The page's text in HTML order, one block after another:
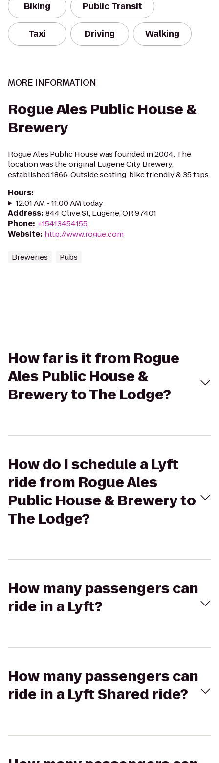
Biking Public Transit
Taxi Driving Walking
MORE INFORMATION
Rogue Ales Public House &
Brewery
Rogue Ales Public House was founded in 2004. The
location was the original Eugene City Brewery,
established 1866. Outside seating, bike friendly & 35 taps.
Hours:
12:01 AM - 11:00 AM today
Address: 844 Olive St, Eugene, OR 97401
Phone: +15413454155
Website: http://www.rogue.com
Breweries Pubs
How far is it from Rogue
Ales Public House &
Brewery to The Lodge?
How do I schedule a Lyft
ride from Rogue Ales
Public House & Brewery to
The Lodge?
How many passengers can
ride in a Lyft?
How many passengers can
ride in a Lyft Shared ride?